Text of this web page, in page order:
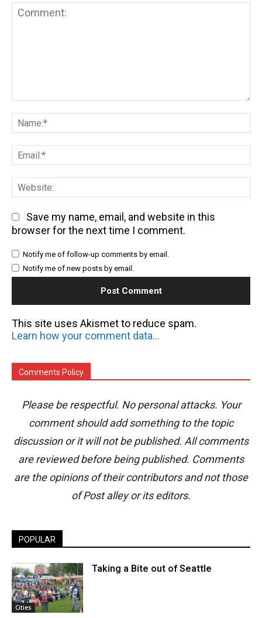
Save my name, email, and website in this
browser for the next time I comment.
Notify me of follow-up comments by email.
Notify me of new posts by email.
This site uses Akismet to reduce spam.
Learn how your comment data is processed.
Comments Policy
Please be respectful. No personal attacks. Your
comment should add something to the topic
discussion or it will not be published. All comments
are reviewed before being published. Comments
are the opinions of their contributors and not those
of Post alley or its editors.
POPULAR
Cities
Taking a Bite out of Seattle